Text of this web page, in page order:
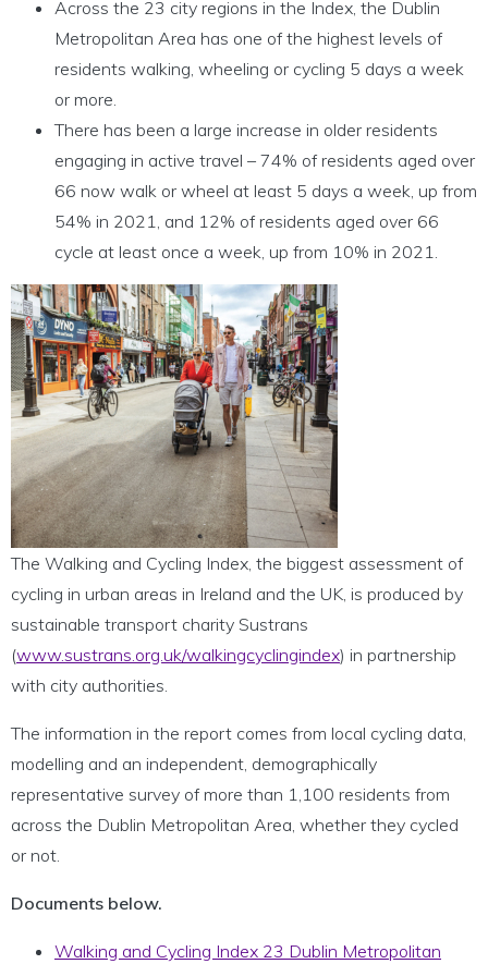
Across the 23 city regions in the Index, the Dublin
Metropolitan Area has one of the highest levels of
residents walking, wheeling or cycling 5 days a week
or more.
There has been a large increase in older residents
engaging in active travel – 74% of residents aged over
66 now walk or wheel at least 5 days a week, up from
54% in 2021, and 12% of residents aged over 66
cycle at least once a week, up from 10% in 2021.
The Walking and Cycling Index, the biggest assessment of
cycling in urban areas in Ireland and the UK, is produced by
sustainable transport charity Sustrans
(www.sustrans.org.uk/walkingcyclingindex) in partnership
with city authorities.
The information in the report comes from local cycling data,
modelling and an independent, demographically
representative survey of more than 1,100 residents from
across the Dublin Metropolitan Area, whether they cycled
or not.
Documents below.
Walking and Cycling Index 23 Dublin Metropolitan